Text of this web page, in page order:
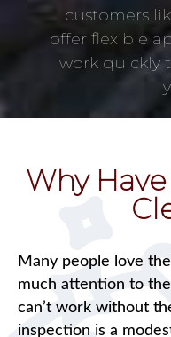
customers
offer flexible
work quickly
Why
Many people love
much attention to
can’t work without
inspection is a